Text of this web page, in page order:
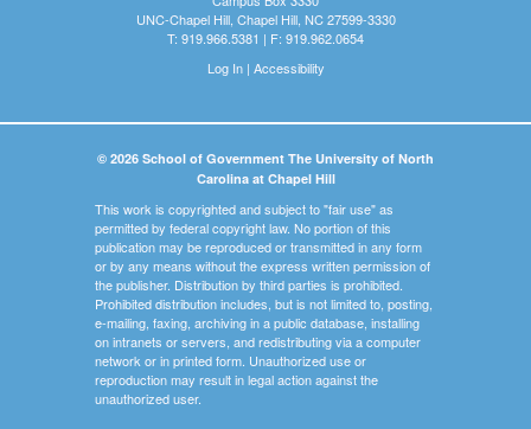
UNC-Chapel Hill, Chapel Hill, NC 27599-3330
T: 919.966.5381 | F: 919.962.0654
Log In| Accessibility
© 2026 School of Government The University of North
Carolina at Chapel Hill
This work is copyrighted and subject to "fair use" as
permitted by federal copyright law. No portion of this
publication may be reproduced or transmitted in any form
or by any means without the express written permission of
the publisher. Distribution by third parties is prohibited.
Prohibited distribution includes, but is not limited to, posting,
e-mailing, faxing, archiving in a public database, installing
on intranets or servers, and redistributing via a computer
network or in printed form. Unauthorized use or
reproduction may result in legal action against the
unauthorized user.